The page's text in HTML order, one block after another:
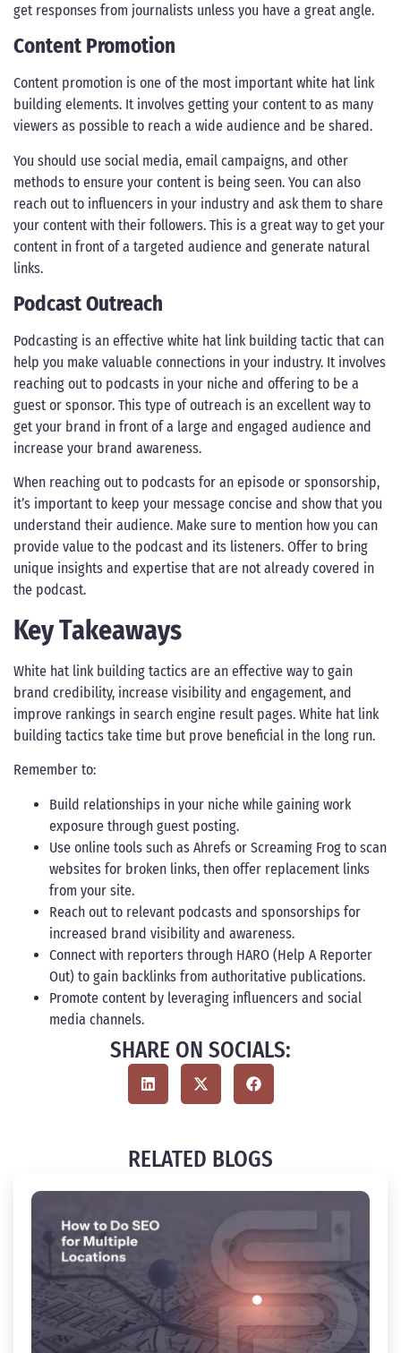
get responses from journalists unless you have a great angle.
Content Promotion
Content promotion is one of the most important white hat link
building elements. It involves getting your content to as many
viewers as possible to reach a wide audience and be shared.
You should use social media, email campaigns, and other
methods to ensure your content is being seen. You can also
reach out to influencers in your industry and ask them to share
your content with their followers. This is a great way to get your
content in front of a targeted audience and generate natural
links.
Podcast Outreach
Podcasting is an effective white hat link building tactic that can
help you make valuable connections in your industry. It involves
reaching out to podcasts in your niche and offering to be a
guest or sponsor. This type of outreach is an excellent way to
get your brand in front of a large and engaged audience and
increase your brand awareness.
When reaching out to podcasts for an episode or sponsorship,
it’s important to keep your message concise and show that you
understand their audience. Make sure to mention how you can
provide value to the podcast and its listeners. Offer to bring
unique insights and expertise that are not already covered in
the podcast.
Key Takeaways
White hat link building tactics are an effective way to gain
brand credibility, increase visibility and engagement, and
improve rankings in search engine result pages. White hat link
building tactics take time but prove beneficial in the long run.
Remember to:
Build relationships in your niche while gaining work
exposure through guest posting.
Use online tools such as Ahrefs or Screaming Frog to scan
websites for broken links, then offer replacement links
from your site.
Reach out to relevant podcasts and sponsorships for
increased brand visibility and awareness.
Connect with reporters through HARO (Help A Reporter
Out) to gain backlinks from authoritative publications.
Promote content by leveraging influencers and social
media channels.
SHARE ON SOCIALS:
RELATED BLOGS